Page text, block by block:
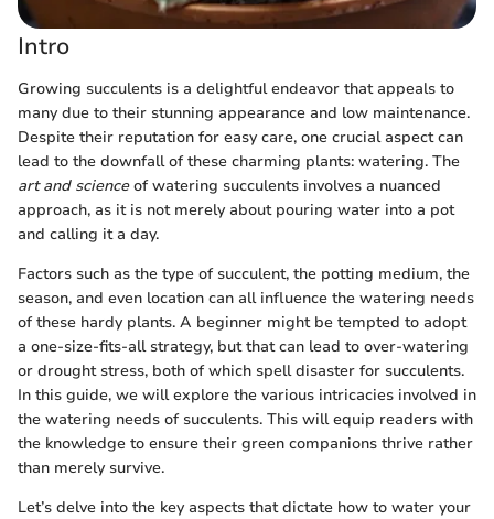
Intro
Growing succulents is a delightful endeavor that appeals to
many due to their stunning appearance and low maintenance.
Despite their reputation for easy care, one crucial aspect can
lead to the downfall of these charming plants: watering. The
art and scienceof watering succulents involves a nuanced
approach, as it is not merely about pouring water into a pot
and calling it a day.
Factors such as the type of succulent, the potting medium, the
season, and even location can all influence the watering needs
of these hardy plants. A beginner might be tempted to adopt
a one-size-fits-all strategy, but that can lead to over-watering
or drought stress, both of which spell disaster for succulents.
In this guide, we will explore the various intricacies involved in
the watering needs of succulents. This will equip readers with
the knowledge to ensure their green companions thrive rather
than merely survive.
Let’s delve into the key aspects that dictate how to water your